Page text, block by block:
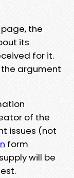
the
its
for it.
argument
of the
issues (not
form
will be